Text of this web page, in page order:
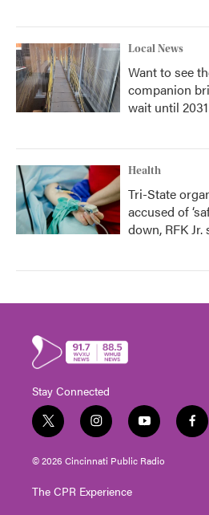
Local News
Want to see
companion
wait until 2031
Health
Tri-State
accused of
down, RFK Jr.
Stay Connected
t
w
i
t
e
i
n
s
t
g
y
o
u
t
f
a
© 2026 Cincinnati Public Radio
The CPR Experience